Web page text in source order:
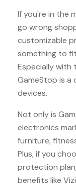
If you're in the
go wrong
customizable
something to
Especially with
GameStop is
devices.
Not only is
electronics
furniture,
Plus, if you
protection
benefits like